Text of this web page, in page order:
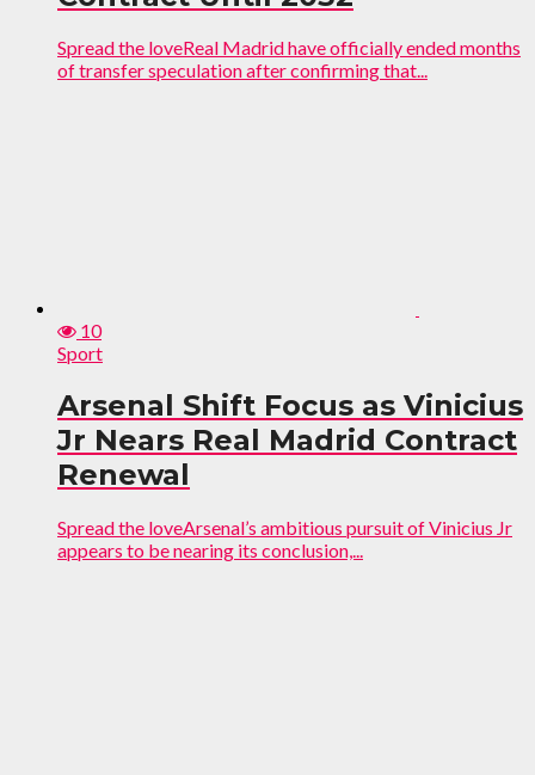
Spread the loveReal Madrid have officially ended months
of transfer speculation after confirming that...
10
Sport
Arsenal Shift Focus as Vinicius
Jr Nears Real Madrid Contract
Renewal
Spread the loveArsenal’s ambitious pursuit of Vinicius Jr
appears to be nearing its conclusion,...